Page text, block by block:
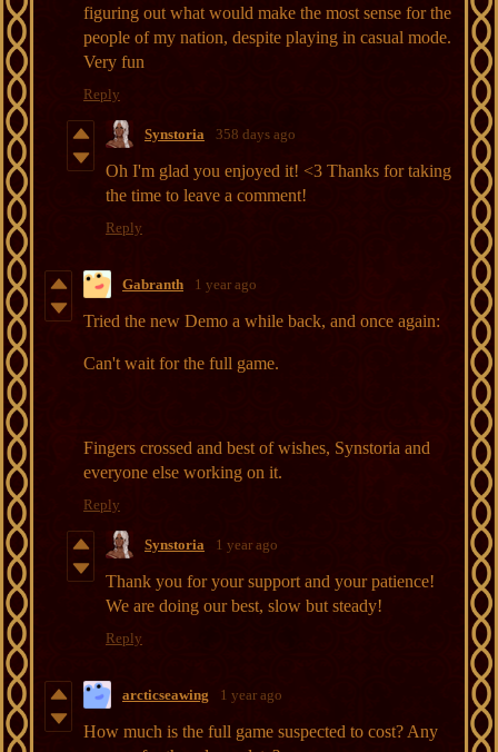
figuring out what would make the most sense for the
people of my nation, despite playing in casual mode.
Very fun
Reply
Synstoria 358 days ago
Oh I'm glad you enjoyed it! <3 Thanks for taking
the time to leave a comment!
Reply
Gabranth 1 year ago
Tried the new Demo a while back, and once again:
Can't wait for the full game.
Fingers crossed and best of wishes, Synstoria and
everyone else working on it.
Reply
Synstoria 1 year ago
Thank you for your support and your patience!
We are doing our best, slow but steady!
Reply
arcticseawing 1 year ago
How much is the full game suspected to cost? Any